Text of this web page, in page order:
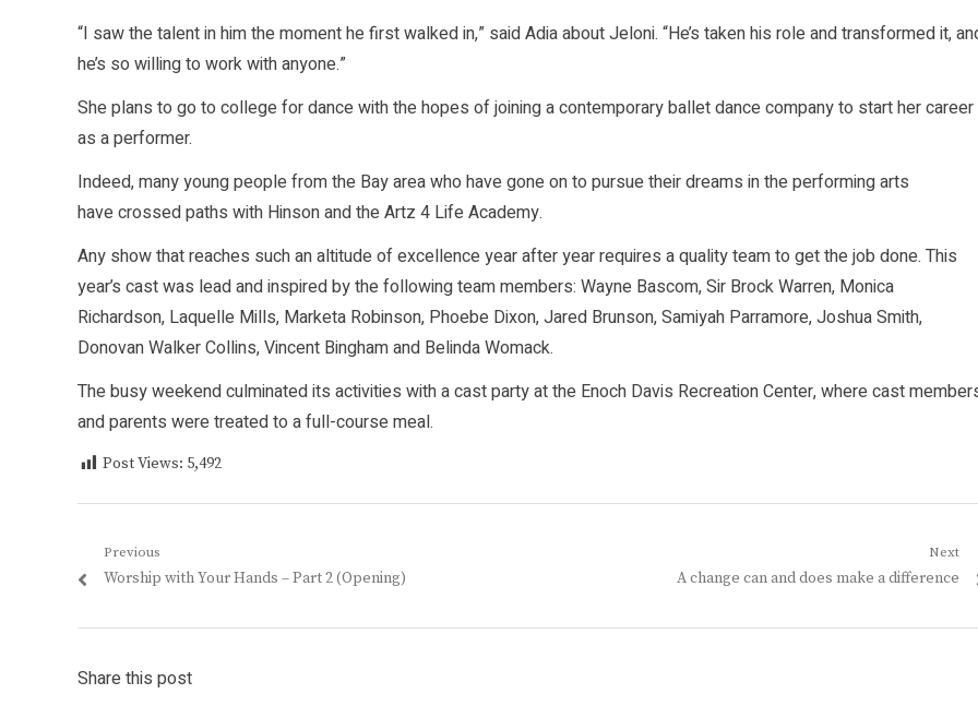
“I saw the talent in him the moment he first walked in,” said Adia about Jeloni. “He’s taken his role and transformed it,
he’s so willing to work with anyone.”
She plans to go to college for dance with the hopes of joining a contemporary ballet dance company to start her career
as a performer.
Indeed, many young people from the Bay area who have gone on to pursue their dreams in the performing arts
have crossed paths with Hinson and the Artz 4 Life Academy.
Any show that reaches such an altitude of excellence year after year requires a quality team to get the job done. This
year’s cast was lead and inspired by the following team members: Wayne Bascom, Sir Brock Warren, Monica
Richardson, Laquelle Mills, Marketa Robinson, Phoebe Dixon, Jared Brunson, Samiyah Parramore, Joshua Smith,
Donovan Walker Collins, Vincent Bingham and Belinda Womack.
The busy weekend culminated its activities with a cast party at the Enoch Davis Recreation Center, where cast
and parents were treated to a full-course meal.
Post Views: 5,492
Post
navigation
Previous
Previous
Worship with Your Hands – Part 2 (Opening)
Next
Next
A change can and does make a difference
Share this post